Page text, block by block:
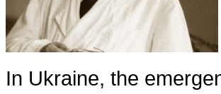
In Ukraine, the